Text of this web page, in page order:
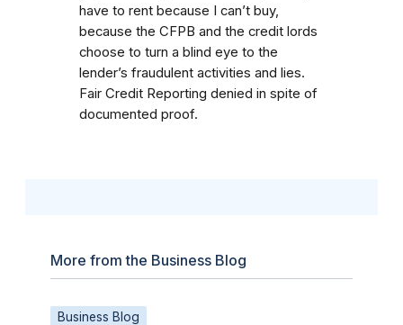
have to rent because I can’t buy,
because the CFPB and the credit lords
choose to turn a blind eye to the
lender’s fraudulent activities and lies.
Fair Credit Reporting denied in spite of
documented proof.
More from the Business Blog
Business Blog